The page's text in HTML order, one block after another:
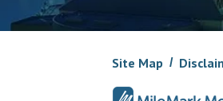
Site Map